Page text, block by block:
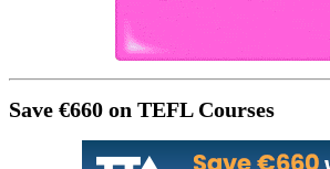
Save €660 on TEFL Courses